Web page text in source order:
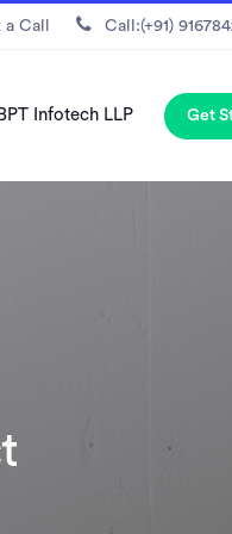
Call Call:(+91)
Infotech LLP Get